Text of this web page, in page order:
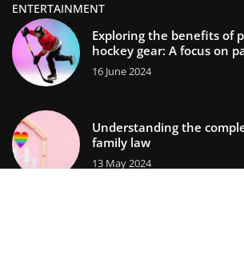
ENTERTAINMENT
Exploring the benefits of
hockey gear: A focus on
16 June 2024
Understanding the
family law
13 May 2024